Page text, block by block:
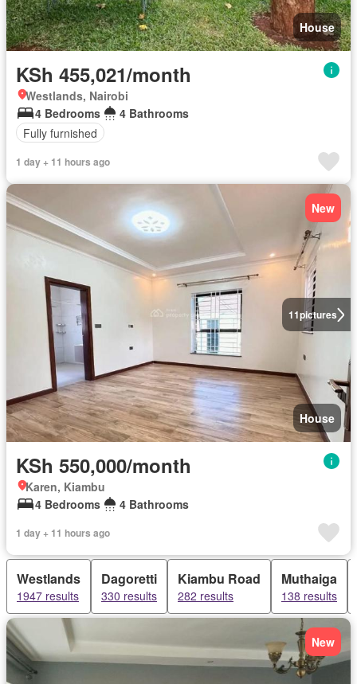
House
KSh 455,021/month
Westlands, Nairobi
4 Bedrooms
4 Bathrooms
Fully furnished
1 day + 11 hours ago
11pictures
New
House
KSh 550,000/month
Karen, Kiambu
4 Bedrooms
4 Bathrooms
1 day + 11 hours ago
Westlands
1947 results
Dagoretti
330 results
Kiambu Road
282 results
Muthaiga
138 results
New